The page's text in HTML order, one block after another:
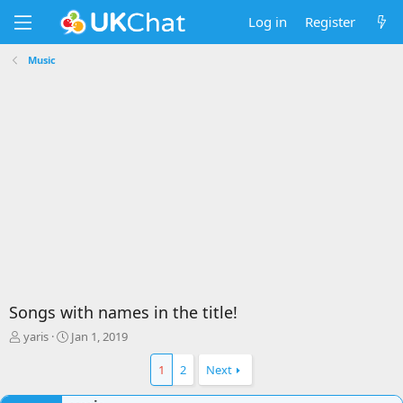
Log in Register
Music
Songs with names in the title!
T
yaris
S
Jan 1, 2019
1 2 Next